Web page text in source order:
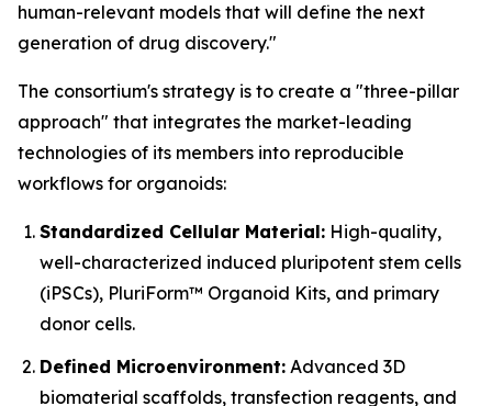
human-relevant models that will define the next
generation of drug discovery."
The consortium's strategy is to create a "three-pillar
approach" that integrates the market-leading
technologies of its members into reproducible
workflows for organoids:
Standardized Cellular Material: High-quality,
well-characterized induced pluripotent stem cells
(iPSCs), PluriForm™ Organoid Kits, and primary
donor cells.
Defined Microenvironment: Advanced 3D
biomaterial scaffolds, transfection reagents, and